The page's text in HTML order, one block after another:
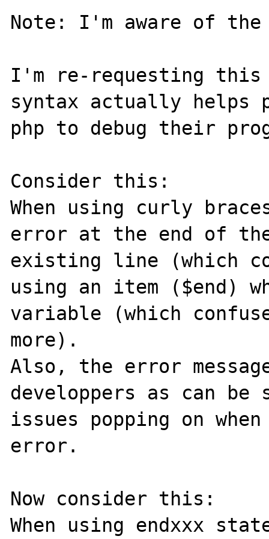
Note: I'm aware of
I'm re-requesting this
syntax actually helps
php to debug their
Consider this:
When using curly
error at the end of
existing line (which
using an item ($end)
variable (which
more).
Also, the error
developpers as can
issues popping on
error.
Now consider this:
When using endxxx